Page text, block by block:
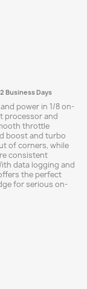
Business Days
power in 1/8 on-
processor and
throttle
boost and turbo
of corners, while
consistent
data logging and
the perfect
for serious on-